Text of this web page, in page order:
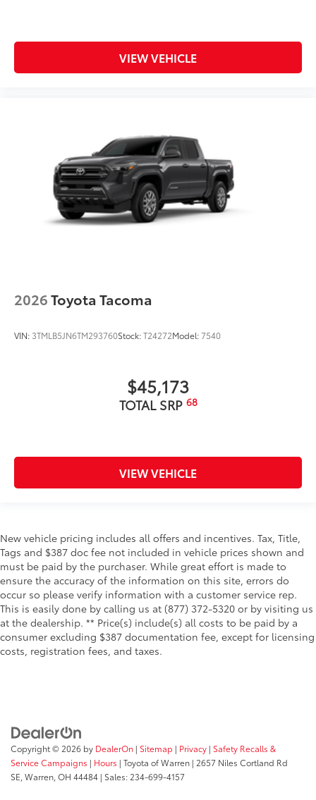
VIEW VEHICLE
2026Toyota Tacoma
VIN: 3TMLB5JN6TM293760Stock:T24272Model:7540
$45,173
TOTAL SRP 68
VIEW VEHICLE
New vehicle pricing includes all offers and incentives. Tax, Title,
Tags and $387 doc fee not included in vehicle prices shown and
must be paid by the purchaser. While great effort is made to
ensure the accuracy of the information on this site, errors do
occur so please verify information with a customer service rep.
This is easily done by calling us at (877) 372-5320 or by visiting us
at the dealership. ** Price(s) include(s) all costs to be paid by a
consumer excluding $387 documentation fee, except for licensing
costs, registration fees, and taxes.
Copyright © 2026 by DealerOn | Sitemap | Privacy | Safety Recalls &
Service Campaigns | Hours | Toyota of Warren | 2657 Niles Cortland Rd
SE, Warren, OH 44484 | Sales: 234-699-4157